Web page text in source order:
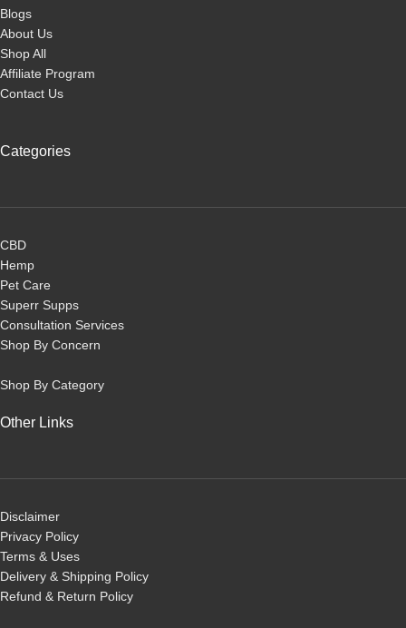
Blogs
About Us
Shop All
Affiliate Program
Contact Us
Categories
CBD
Hemp
Pet Care
Superr Supps
Consultation Services
Shop By Concern
Shop By Category
Other Links
Disclaimer
Privacy Policy
Terms & Uses
Delivery & Shipping Policy
Refund & Return Policy